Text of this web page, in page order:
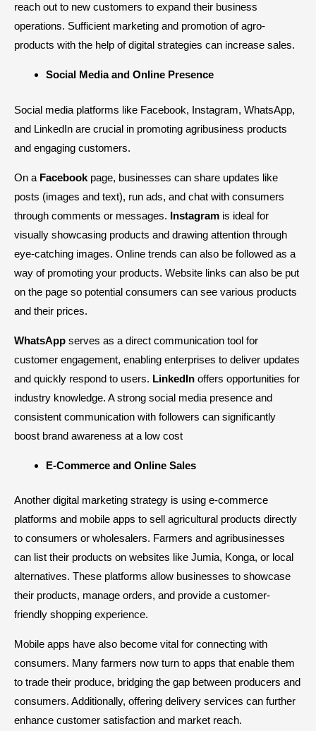
reach out to new customers to expand their business
operations. Sufficient marketing and promotion of agro-
products with the help of digital strategies can increase sales.
Social Media and Online Presence
Social media platforms like Facebook, Instagram, WhatsApp,
and LinkedIn are crucial in promoting agribusiness products
and engaging customers.
On a Facebook page, businesses can share updates like
posts (images and text), run ads, and chat with consumers
through comments or messages. Instagram is ideal for
visually showcasing products and drawing attention through
eye-catching images. Online trends can also be followed as a
way of promoting your products. Website links can also be put
on the page so potential consumers can see various products
and their prices.
WhatsApp serves as a direct communication tool for
customer engagement, enabling enterprises to deliver updates
and quickly respond to users. LinkedIn offers opportunities for
industry knowledge. A strong social media presence and
consistent communication with followers can significantly
boost brand awareness at a low cost
E-Commerce and Online Sales
Another digital marketing strategy is using e-commerce
platforms and mobile apps to sell agricultural products directly
to consumers or wholesalers. Farmers and agribusinesses
can list their products on websites like Jumia, Konga, or local
alternatives. These platforms allow businesses to showcase
their products, manage orders, and provide a customer-
friendly shopping experience.
Mobile apps have also become vital for connecting with
consumers. Many farmers now turn to apps that enable them
to trade their produce, bridging the gap between producers and
consumers. Additionally, offering delivery services can further
enhance customer satisfaction and market reach.